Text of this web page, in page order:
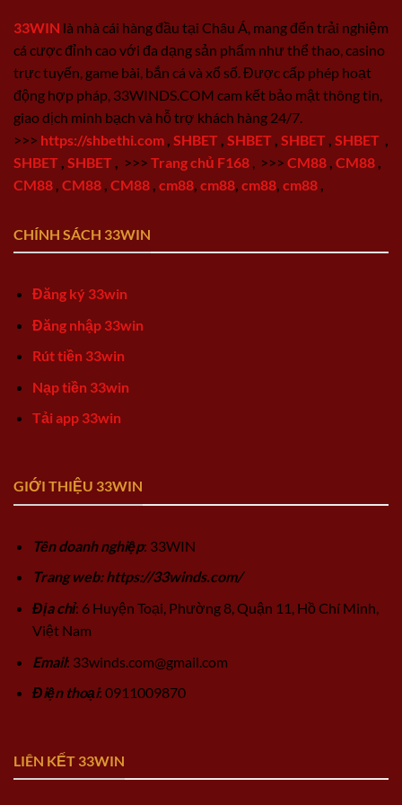
33WIN là nhà cái hàng đầu tại Châu Á, mang đến trải nghiệm
cá cược đỉnh cao với đa dạng sản phẩm như thể thao, casino
trực tuyến, game bài, bắn cá và xổ số. Được cấp phép hoạt
động hợp pháp, 33WINDS.COM cam kết bảo mật thông tin,
giao dịch minh bạch và hỗ trợ khách hàng 24/7.
>>> https://shbethi.com SHBET SHBET SHBET SHBET
SHBET SHBET >>> Trang chủ F168 >>> CM88 CM88
CM88 CM88 CM88 cm88 cm88 cm88 cm88
CHÍNH SÁCH 33WIN
Đăng ký 33win
Đăng nhập 33win
Rút tiền 33win
Nạp tiền 33win
Tải app 33win
GIỚI THIỆU 33WIN
Tên doanh nghiệp: 33WIN
Trang web: https://33winds.com/
Địa chỉ: 6 Huyện Toại, Phường 8, Quận 11, Hồ Chí Minh,
Việt Nam
Email: 33winds.com@gmail.com
Điện thoại: 0911009870
LIÊN KẾT 33WIN